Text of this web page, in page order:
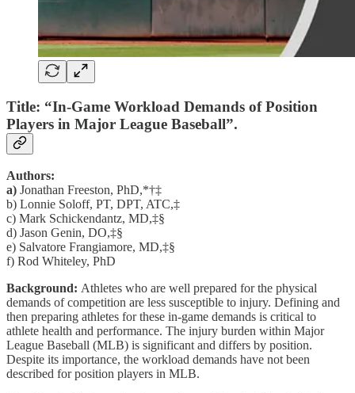
Title: “In-Game Workload Demands of Position
Players in Major League Baseball”.
Authors:
a) Jonathan Freeston, PhD,*†‡
b) Lonnie Soloff, PT, DPT, ATC,‡
c) Mark Schickendantz, MD,‡§
d) Jason Genin, DO,‡§
e) Salvatore Frangiamore, MD,‡§
f) Rod Whiteley, PhD
Background: Athletes who are well prepared for the physical
demands of competition are less susceptible to injury. Defining and
then preparing athletes for these in-game demands is critical to
athlete health and performance. The injury burden within Major
League Baseball (MLB) is significant and differs by position.
Despite its importance, the workload demands have not been
described for position players in MLB.